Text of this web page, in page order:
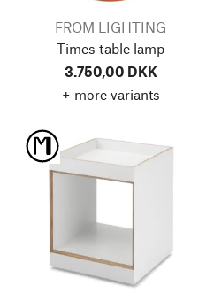
FROM LIGHTING
Times table lamp
3.750,00 DKK
+ more variants